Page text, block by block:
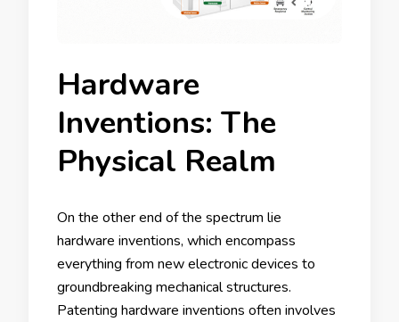
Hardware
Inventions: The
Physical Realm
On the other end of the spectrum lie
hardware inventions, which encompass
everything from new electronic devices to
groundbreaking mechanical structures.
Patenting hardware inventions often involves